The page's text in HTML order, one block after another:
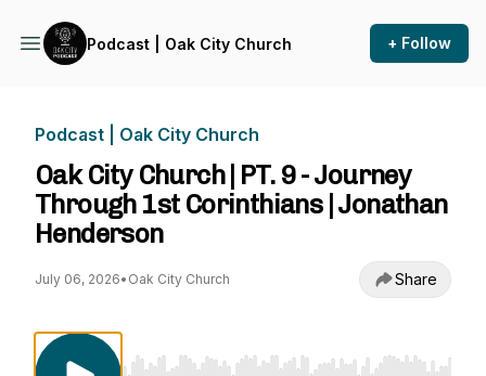
Podcast | Oak City Church + Follow
Podcast | Oak City Church
Oak City Church | PT. 9 - Journey
Through 1st Corinthians | Jonathan
Henderson
July 06, 2026• Oak City Church Share